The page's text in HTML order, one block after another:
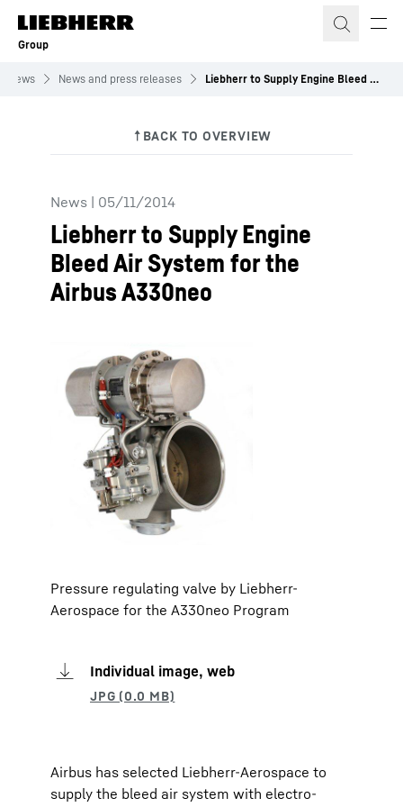
Skip to content
Group
News News and press releases Liebherr to Supply Engine Bleed Air System for the Airbus A330neo
News | 05/11/2014
Liebherr to Supply Engine
Bleed Air System for the
Airbus A330neo
Pressure regulating valve by Liebherr-
Aerospace for the A330neo Program
Individual image, web
Airbus has selected Liebherr-Aerospace to
supply the bleed air system with electro-